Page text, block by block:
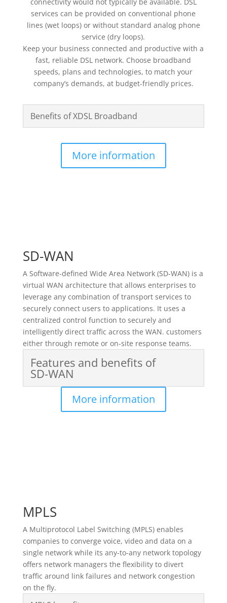
services can be provided on conventional phone
lines (wet loops) or without standard analog phone
service (dry loops).
Keep your business connected and productive with a
fast, reliable DSL network. Choose broadband
speeds, plans and technologies, to match your
company’s demands, at budget-friendly prices.
Benefits of XDSL Broadband
More information
SD-WAN
A Software-defined Wide Area Network (SD-WAN) is a
virtual WAN architecture that allows enterprises to
leverage any combination of transport services to
securely connect users to applications. It uses a
centralized control function to securely and
intelligently direct traffic across the WAN. customers
either through remote or on-site response teams.
Features and benefits of
SD-WAN
More information
MPLS
A Multiprotocol Label Switching (MPLS) enables
companies to converge voice, video and data on a
single network while its any-to-any network topology
offers network managers the flexibility to divert
traffic around link failures and network congestion
on the fly.